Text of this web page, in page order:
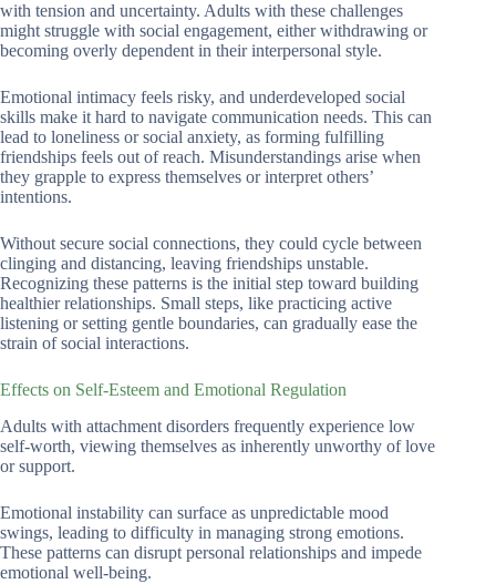
with tension and uncertainty. Adults with these challenges
might struggle with social engagement, either withdrawing or
becoming overly dependent in their interpersonal style.
Emotional intimacy feels risky, and underdeveloped social
skills make it hard to navigate communication needs. This can
lead to loneliness or social anxiety, as forming fulfilling
friendships feels out of reach. Misunderstandings arise when
they grapple to express themselves or interpret others’
intentions.
Without secure social connections, they could cycle between
clinging and distancing, leaving friendships unstable.
Recognizing these patterns is the initial step toward building
healthier relationships. Small steps, like practicing active
listening or setting gentle boundaries, can gradually ease the
strain of social interactions.
Effects on Self-Esteem and Emotional Regulation
Adults with attachment disorders frequently experience low
self-worth, viewing themselves as inherently unworthy of love
or support.
Emotional instability can surface as unpredictable mood
swings, leading to difficulty in managing strong emotions.
These patterns can disrupt personal relationships and impede
emotional well-being.